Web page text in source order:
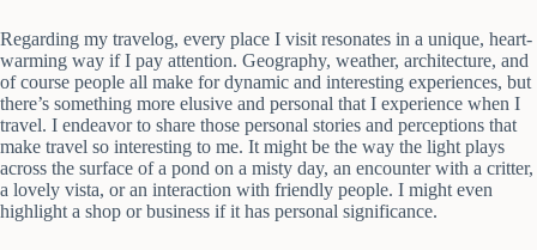
Regarding my travelog, every place I visit resonates in a unique, heart-
warming way if I pay attention. Geography, weather, architecture, and
of course people all make for dynamic and interesting experiences, but
there’s something more elusive and personal that I experience when I
travel. I endeavor to share those personal stories and perceptions that
make travel so interesting to me. It might be the way the light plays
across the surface of a pond on a misty day, an encounter with a critter,
a lovely vista, or an interaction with friendly people. I might even
highlight a shop or business if it has personal significance.